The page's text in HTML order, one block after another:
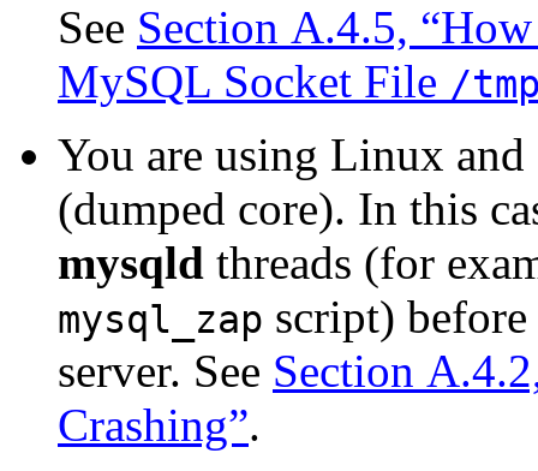
See Section A.4.5,
MySQL Socket File /
You are using Linux and
(dumped core). In this
mysqld threads (for
mysql_zap script)
server. See Section
Crashing”.